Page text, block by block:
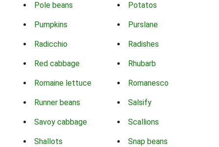
Pole beans Potatos
Pumpkins Purslane
Radicchio Radishes
Red cabbage Rhubarb
Romaine lettuce Romanesco
Runner beans Salsify
Savoy cabbage Scallions
Shallots Snap beans